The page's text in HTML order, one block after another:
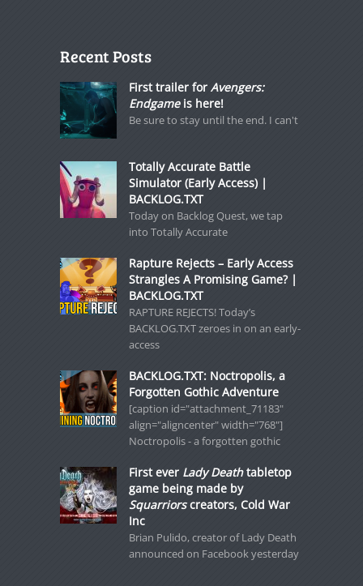
Recent Posts
First trailer for Avengers:
Endgameis here!
Be sure to stay until the end. I can't
Totally Accurate Battle
Simulator (Early Access) |
BACKLOG.TXT
Today on Backlog Quest, we tap
into Totally Accurate
Rapture Rejects – Early Access
Strangles A Promising Game? |
BACKLOG.TXT
RAPTURE REJECTS! Today’s
BACKLOG.TXT zeroes in on an early-
access
BACKLOG.TXT: Noctropolis, a
Forgotten Gothic Adventure
[caption id="attachment_71183"
align="aligncenter" width="768"]
Noctropolis - a forgotten gothic
First ever Lady Deathtabletop
game being made by
Squarriorscreators, Cold War
Inc
Brian Pulido, creator of Lady Death
announced on Facebook yesterday